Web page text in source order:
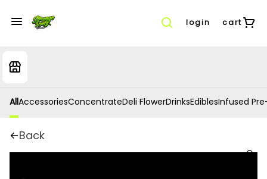
login cart
AllAccessoriesConcentrateDeli FlowerDrinksEdiblesInfused
Back